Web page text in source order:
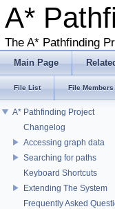
A*
The A* Pathfinding
Main Page
File List File Members
A* Pathfinding Project
Changelog
Accessing graph data
Searching for paths
Keyboard Shortcuts
Extending The System
Frequently Asked